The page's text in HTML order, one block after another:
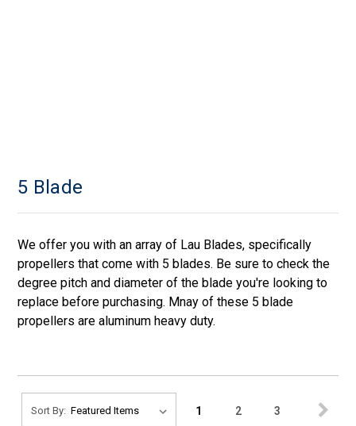
5 Blade
We offer you with an array of Lau Blades, specifically
propellers that come with 5 blades. Be sure to check the
degree pitch and diameter of the blade you're looking to
replace before purchasing. Mnay of these 5 blade
propellers are aluminum heavy duty.
Sort By: 1 2 3